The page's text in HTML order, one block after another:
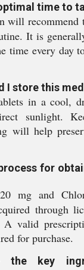
time to
will recommend
It is
time every day
I store this
in a cool,
sunlight.
will help
for
mg and
through
valid
for purchase.
the key